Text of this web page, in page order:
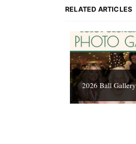
RELATED ARTICLES
2026 Ball Gallery